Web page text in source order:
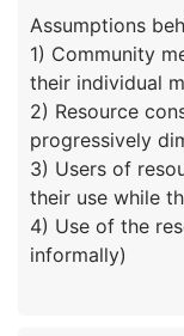
Assumptions
1) Community
their individual
2) Resource
progressively
3) Users of
their use while
4) Use of the